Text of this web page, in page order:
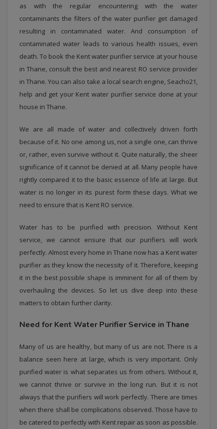
as with the regular encountering with the water
contaminants the filters of the water purifier get damaged
resulting in contaminated water. And consumption of
contaminated water leads to various health issues, even
death. To book the Kent water purifier service at your house
in Thane, consult the best and nearest RO service provider
in Thane. You can also take a local search engine, Seacho21,
help and get your Kent water purifier service done at your
house in Thane.
We are all made of water and collectively driven forth
because of it. No one among us, not a single one, can thrive
or, rather, even survive without it. Quite naturally, the sheer
significance of it cannot be denied at all. Many people have
rightly compared it to the basic essence of life at large. But
water is no longer in its purest form these days. What we
need to ensure that is Kent RO service.
Water has to be purified with precision. Without Kent
service, we cannot ensure that our purifiers will work
perfectly. Almost every home in Thane now has a Kent water
purifier as they know the necessity of it. Therefore, keeping
it in the best possible shape is imminent for all of them by
overhauling the devices. So let us dive deep into these
matters to obtain further clarity.
Need for Kent Water Purifier Service in Thane
Many of us are healthy, but many of us are not. There is a
balance seen here at large, which is very important. Only
purified water is what separates us from others. Without it,
we cannot thrive or survive in the long run. But it is not
always that the purifiers will work perfectly. There are times
when there shall be complications observed. Those have to
be catered to perfectly with Kent repair as soon as possible.